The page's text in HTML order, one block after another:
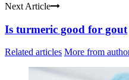
Next Article
Is turmeric good for gout
Related articles More from